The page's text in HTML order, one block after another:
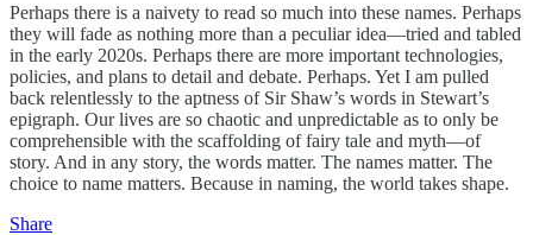
Perhaps there is a naivety to read so much into these names. Perhaps
they will fade as nothing more than a peculiar idea—tried and tabled
in the early 2020s. Perhaps there are more important technologies,
policies, and plans to detail and debate. Perhaps. Yet I am pulled
back relentlessly to the aptness of Sir Shaw’s words in Stewart’s
epigraph. Our lives are so chaotic and unpredictable as to only be
comprehensible with the scaffolding of fairy tale and myth—of
story. And in any story, the words matter. The names matter. The
choice to name matters. Because in naming, the world takes shape.
Share